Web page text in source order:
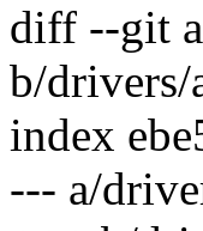
diff --git
b/drivers/
index
--- a/